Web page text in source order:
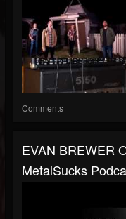
Comments
EVAN BREWER
MetalSucks